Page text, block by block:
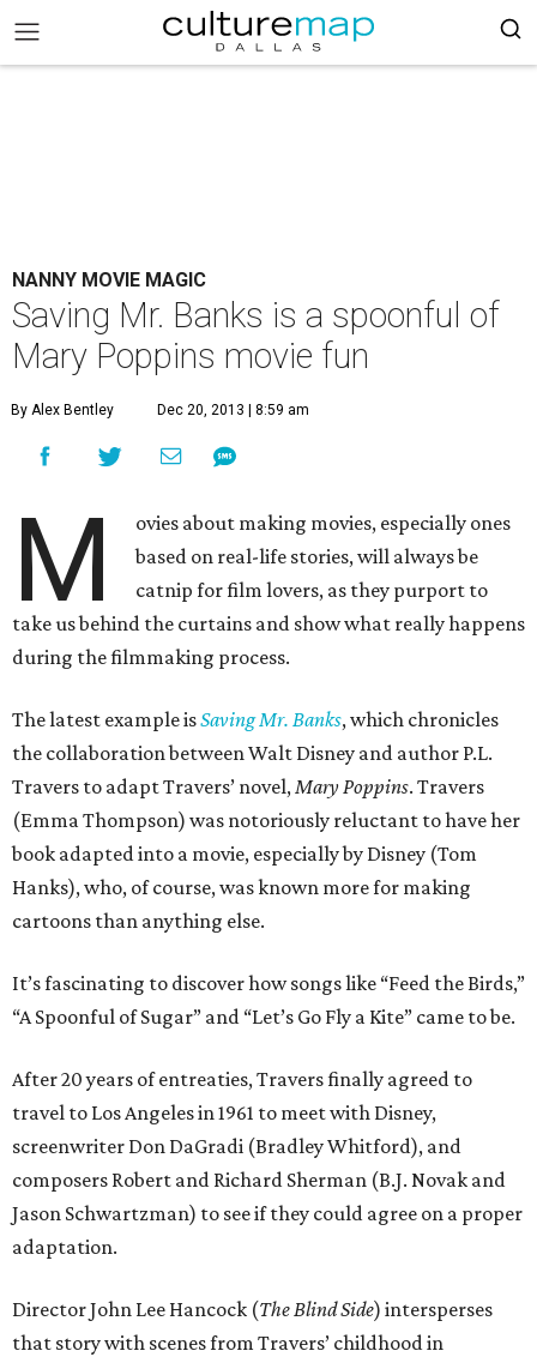
NANNY MOVIE MAGIC
Saving Mr. Banks is a spoonful of
Mary Poppins movie fun
By Alex Bentley Dec 20, 2013 | 8:59 am
M
ovies about making movies, especially ones
based on real-life stories, will always be
catnip for film lovers, as they purport to
take us behind the curtains and show what really happens
during the filmmaking process.
The latest example isSaving Mr. Banks, which chronicles
the collaboration between Walt Disney and author P.L.
Travers to adapt Travers’ novel,Mary Poppins. Travers
(Emma Thompson) was notoriously reluctant to have her
book adapted into a movie, especially by Disney (Tom
Hanks), who, of course, was known more for making
cartoons than anything else.
It’s fascinating to discover how songs like “Feed the Birds,”
“A Spoonful of Sugar” and “Let’s Go Fly a Kite” came to be.
After 20 years of entreaties, Travers finally agreed to
travel to Los Angeles in 1961 to meet with Disney,
screenwriter Don DaGradi (Bradley Whitford), and
composers Robert and Richard Sherman (B.J. Novak and
Jason Schwartzman) to see if they could agree on a proper
adaptation.
Director John Lee Hancock (The Blind Side) intersperses
that story with scenes from Travers’ childhood in